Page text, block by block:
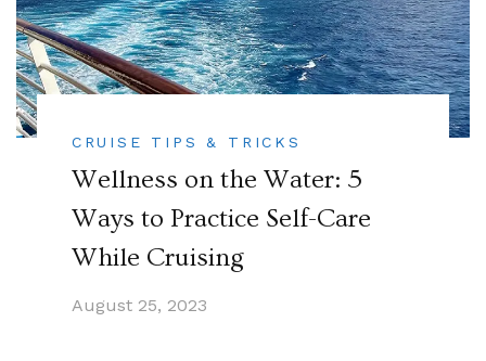
CRUISE TIPS & TRICKS
Wellness on the Water: 5
Ways to Practice Self-Care
While Cruising
August 25, 2023